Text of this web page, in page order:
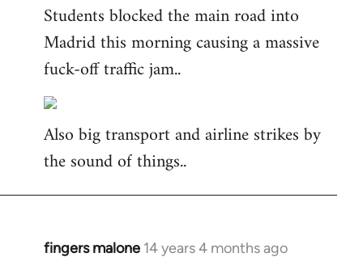
to
Welcome
libcom.org
Students blocked the main road into
Madrid this morning causing a massive
fuck-off traffic jam..
Also big transport and airline strikes by
the sound of things..
fingers malone 14 years 4 months ago
In